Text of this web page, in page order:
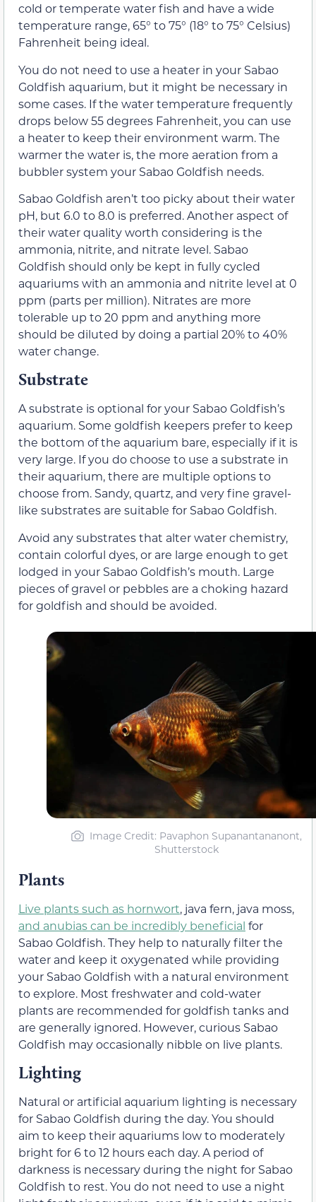
cold or temperate water fish and have a wide
temperature range, 65° to 75° (18° to 75° Celsius)
Fahrenheit being ideal.
You do not need to use a heater in your Sabao
Goldfish aquarium, but it might be necessary in
some cases. If the water temperature frequently
drops below 55 degrees Fahrenheit, you can use
a heater to keep their environment warm. The
warmer the water is, the more aeration from a
bubbler system your Sabao Goldfish needs.
Sabao Goldfish aren’t too picky about their water
pH, but 6.0 to 8.0 is preferred. Another aspect of
their water quality worth considering is the
ammonia, nitrite, and nitrate level. Sabao
Goldfish should only be kept in fully cycled
aquariums with an ammonia and nitrite level at 0
ppm (parts per million). Nitrates are more
tolerable up to 20 ppm and anything more
should be diluted by doing a partial 20% to 40%
water change.
Substrate
A substrate is optional for your Sabao Goldfish’s
aquarium. Some goldfish keepers prefer to keep
the bottom of the aquarium bare, especially if it is
very large. If you do choose to use a substrate in
their aquarium, there are multiple options to
choose from. Sandy, quartz, and very fine gravel-
like substrates are suitable for Sabao Goldfish.
Avoid any substrates that alter water chemistry,
contain colorful dyes, or are large enough to get
lodged in your Sabao Goldfish’s mouth. Large
pieces of gravel or pebbles are a choking hazard
for goldfish and should be avoided.
Image Credit: Pavaphon Supanantananont,
Shutterstock
Plants
Live plants such as hornwort, java fern, java moss,
and anubias can be incredibly beneficial for
Sabao Goldfish. They help to naturally filter the
water and keep it oxygenated while providing
your Sabao Goldfish with a natural environment
to explore. Most freshwater and cold-water
plants are recommended for goldfish tanks and
are generally ignored. However, curious Sabao
Goldfish may occasionally nibble on live plants.
Lighting
Natural or artificial aquarium lighting is necessary
for Sabao Goldfish during the day. You should
aim to keep their aquariums low to moderately
bright for 6 to 12 hours each day. A period of
darkness is necessary during the night for Sabao
Goldfish to rest. You do not need to use a night